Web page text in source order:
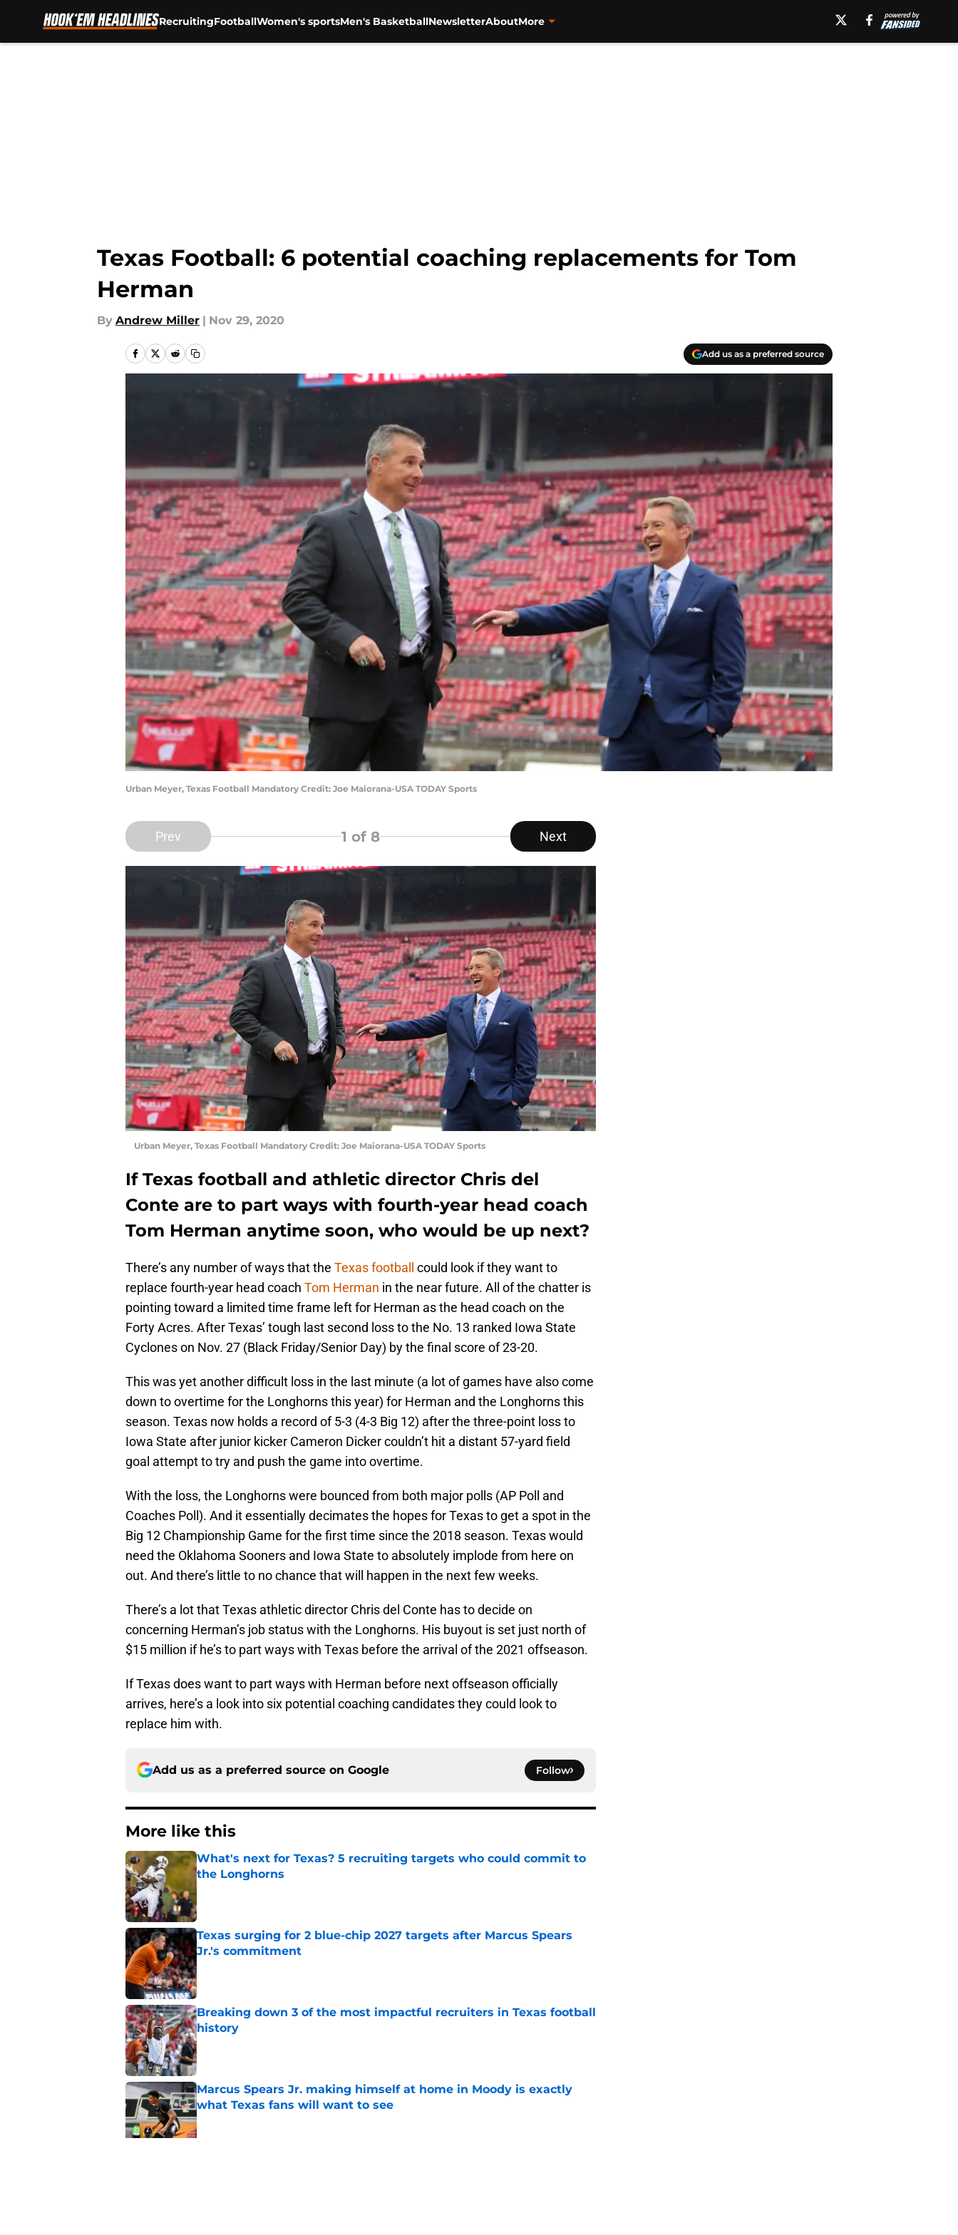
RecruitingFootballWomen's sportsMen's BasketballNewsletterAboutMore
Texas Football: 6 potential coaching replacements for Tom
Herman
By Andrew Miller | Nov 29, 2020
Add us as a preferred source
Urban Meyer, Texas Football Mandatory Credit: Joe Maiorana-USA TODAY Sports
Prev 1 of 8 Next
Urban Meyer, Texas Football Mandatory Credit: Joe Maiorana-USA TODAY Sports
If Texas football and athletic director Chris del
Conte are to part ways with fourth-year head coach
Tom Herman anytime soon, who would be up next?
There’s any number of ways that the Texas football could look if they want to
replace fourth-year head coach Tom Herman in the near future. All of the chatter is
pointing toward a limited time frame left for Herman as the head coach on the
Forty Acres. After Texas’ tough last second loss to the No. 13 ranked Iowa State
Cyclones on Nov. 27 (Black Friday/Senior Day) by the final score of 23-20.
This was yet another difficult loss in the last minute (a lot of games have also come
down to overtime for the Longhorns this year) for Herman and the Longhorns this
season. Texas now holds a record of 5-3 (4-3 Big 12) after the three-point loss to
Iowa State after junior kicker Cameron Dicker couldn’t hit a distant 57-yard field
goal attempt to try and push the game into overtime.
With the loss, the Longhorns were bounced from both major polls (AP Poll and
Coaches Poll). And it essentially decimates the hopes for Texas to get a spot in the
Big 12 Championship Game for the first time since the 2018 season. Texas would
need the Oklahoma Sooners and Iowa State to absolutely implode from here on
out. And there’s little to no chance that will happen in the next few weeks.
There’s a lot that Texas athletic director Chris del Conte has to decide on
concerning Herman’s job status with the Longhorns. His buyout is set just north of
$15 million if he’s to part ways with Texas before the arrival of the 2021 offseason.
If Texas does want to part ways with Herman before next offseason officially
arrives, here’s a look into six potential coaching candidates they could look to
replace him with.
Add us as a preferred source on Google Follow
More like this
What's next for Texas? 5 recruiting targets who could commit to
the Longhorns
Published by on Invalid Date
Texas surging for 2 blue-chip 2027 targets after Marcus Spears
Jr.'s commitment
Published by on Invalid Date
Breaking down 3 of the most impactful recruiters in Texas football
history
Published by on Invalid Date
Marcus Spears Jr. making himself at home in Moody is exactly
what Texas fans will want to see
Published by on Invalid Date